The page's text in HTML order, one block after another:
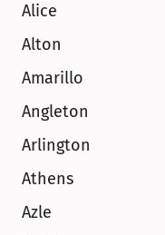
Alice
Alton
Amarillo
Angleton
Arlington
Athens
Azle